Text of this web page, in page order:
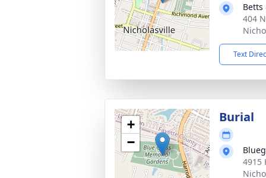
Betts
404
Text
+
−
Burial
4915